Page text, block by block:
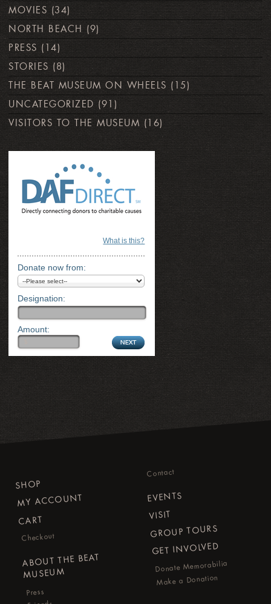
MOVIES (34)
NORTH BEACH (9)
PRESS (14)
STORIES (8)
THE BEAT MUSEUM ON WHEELS (15)
UNCATEGORIZED (91)
VISITORS TO THE MUSEUM (16)
What is this?
Donate now from:
Designation:
Amount:
SHOP
MY ACCOUNT
CART
Checkout
ABOUT THE BEAT
MUSEUM
Press
Contact
EVENTS
VISIT
GROUP TOURS
GET INVOLVED
Donate Memorabilia
Make a Donation